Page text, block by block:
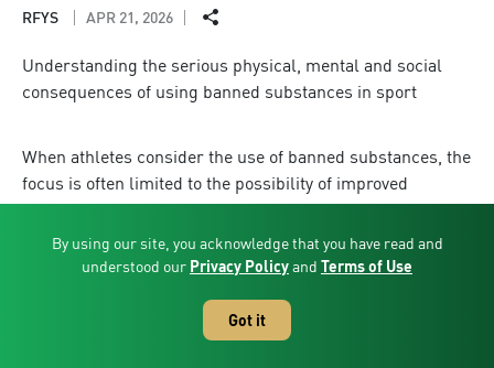
RFYS APR 21, 2026
Understanding the serious physical, mental and social
consequences of using banned substances in sport
When athletes consider the use of banned substances, the
focus is often limited to the possibility of improved
performance. However, this perspective overlooks the
significant and wide-ranging consequences that such
decisions can have on an athlete’s life.
The impact of doping begins with serious risks to physical
health. Once consumed, prohibited substances can
By using our site, you acknowledge that you have read and
understood our Privacy Policyand Terms of Use
Got it